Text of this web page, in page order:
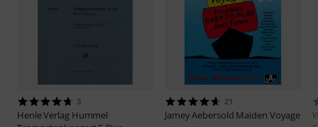
3
Henle Verlag Hummel
21
Jamey Aebersold Maiden Voyage